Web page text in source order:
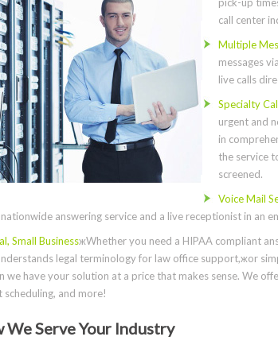
call center
Multiple
messages
live calls
Specialty
urgent and
in
the service
screened.
Voice Mail
answering service and a live receptionist in an
Small BusinessжWhether you need a HIPAA compliant
legal terminology for law office support,жor
we have your solution at a price that makes sense. We
and more!
We Serve Your Industry